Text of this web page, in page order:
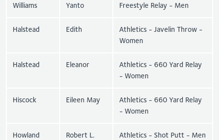
Williams
Yanto
Freestyle Relay - Men
Halstead Edith
Athletics - Javelin Throw -
Women
Halstead Eleanor
Athletics - 660 Yard Relay
- Women
Hiscock Eileen May
Athletics - 660 Yard Relay
- Women
Howland Robert L. Athletics - Shot Putt - Men